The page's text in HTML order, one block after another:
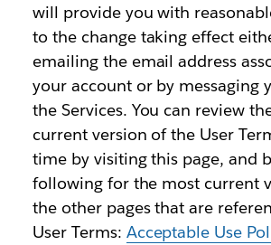
will provide you with
to the change taking effect
emailing the email address
your account or by messaging
the Services. You can review
current version of the User
time by visiting this page, and
following for the most current
the other pages that are
User Terms: Acceptable Use